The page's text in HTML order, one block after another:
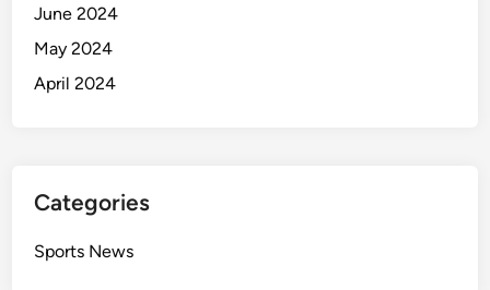
June 2024
May 2024
April 2024
Categories
Sports News